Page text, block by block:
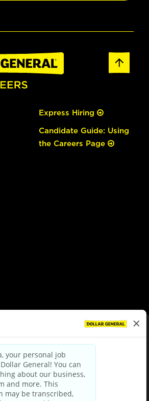
Express Hiring
Candidate Guide: Using
the Careers Page
Privacy Policy|Terms & Conditions
Your Privacy Choices
and Third Party Privacy Policy
Privacy Notice